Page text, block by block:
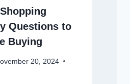
Questions to
Buying
20, 2024